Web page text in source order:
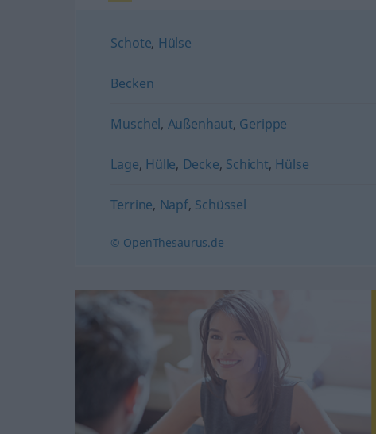
Schote, Hülse
Becken
Muschel, Außenhaut, Gerippe
Lage, Hülle, Decke, Schicht, Hülse
Terrine, Napf, Schüssel
© OpenThesaurus.de